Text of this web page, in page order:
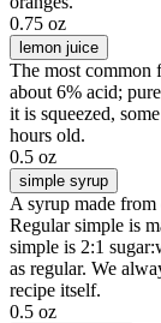
0.75 oz
lemon juice
The most common
about 6% acid;
it is squeezed,
hours old.
0.5 oz
simple syrup
A syrup made from
Regular simple is
simple is 2:1
as regular. We
recipe itself.
0.5 oz